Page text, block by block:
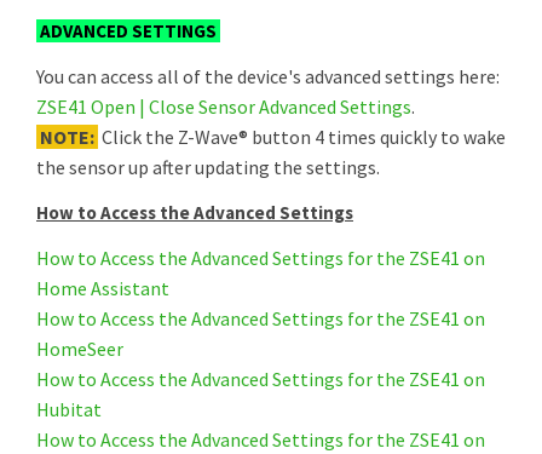
ADVANCED SETTINGS
You can access all of the device's advanced settings here:
ZSE41 Open | Close Sensor Advanced Settings.
NOTE: Click the Z-Wave® button 4 times quickly to wake
the sensor up after updating the settings.
How to Access the Advanced Settings
How to Access the Advanced Settings for the ZSE41 on
Home Assistant
How to Access the Advanced Settings for the ZSE41 on
HomeSeer
How to Access the Advanced Settings for the ZSE41 on
Hubitat
How to Access the Advanced Settings for the ZSE41 on